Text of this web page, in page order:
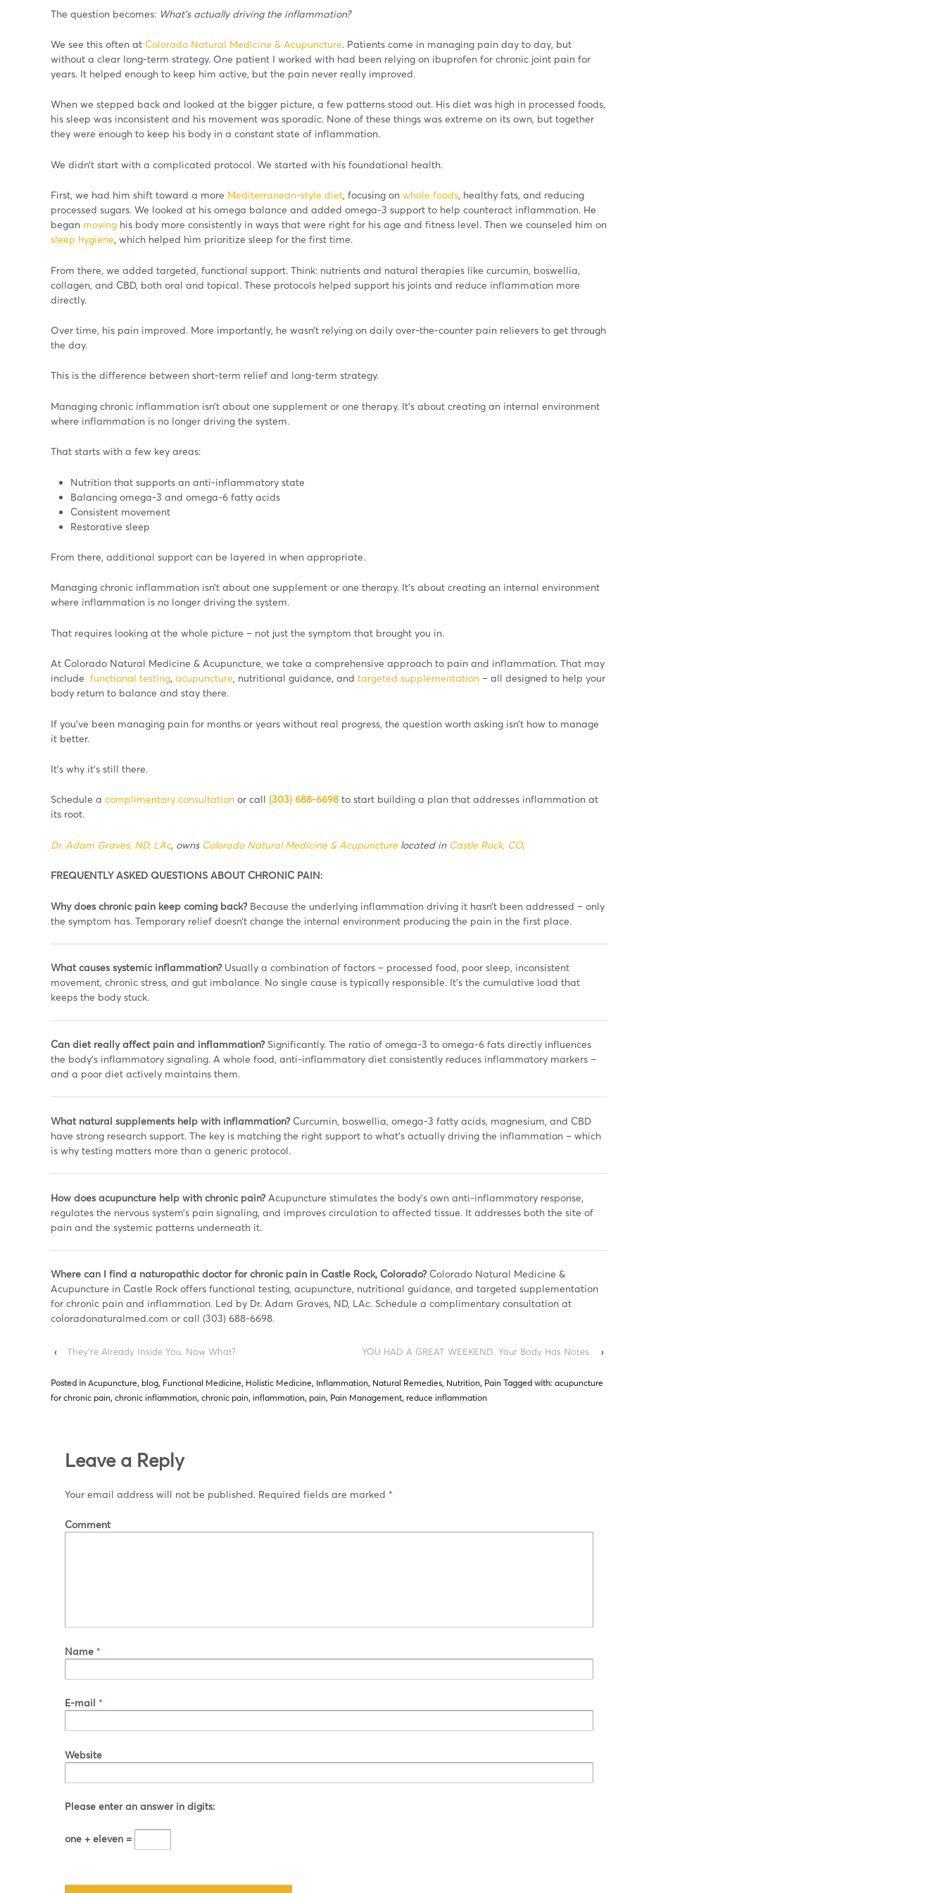
The question becomes: What’s actually driving the inflammation?
We see this often at Colorado Natural Medicine & Acupuncture. Patients come in managing pain day to day, but
without a clear long-term strategy. One patient I worked with had been relying on ibuprofen for chronic joint pain for
years. It helped enough to keep him active, but the pain never really improved.
When we stepped back and looked at the bigger picture, a few patterns stood out. His diet was high in processed foods,
his sleep was inconsistent and his movement was sporadic. None of these things was extreme on its own, but together
they were enough to keep his body in a constant state of inflammation.
We didn’t start with a complicated protocol. We started with his foundational health.
First, we had him shift toward a more Mediterranean-style diet, focusing on whole foods, healthy fats, and reducing
processed sugars. We looked at his omega balance and added omega-3 support to help counteract inflammation. He
began moving his body more consistently in ways that were right for his age and fitness level. Then we counseled him on
sleep hygiene, which helped him prioritize sleep for the first time.
From there, we added targeted, functional support. Think: nutrients and natural therapies like curcumin, boswellia,
collagen, and CBD, both oral and topical. These protocols helped support his joints and reduce inflammation more
directly.
Over time, his pain improved. More importantly, he wasn’t relying on daily over-the-counter pain relievers to get through
the day.
This is the difference between short-term relief and long-term strategy.
Managing chronic inflammation isn’t about one supplement or one therapy. It’s about creating an internal environment
where inflammation is no longer driving the system.
That starts with a few key areas:
Nutrition that supports an anti-inflammatory state
Balancing omega-3 and omega-6 fatty acids
Consistent movement
Restorative sleep
From there, additional support can be layered in when appropriate.
Managing chronic inflammation isn’t about one supplement or one therapy. It’s about creating an internal environment
where inflammation is no longer driving the system.
That requires looking at the whole picture – not just the symptom that brought you in.
At Colorado Natural Medicine & Acupuncture, we take a comprehensive approach to pain and inflammation. That may
include functional testing, acupuncture, nutritional guidance, and targeted supplementation – all designed to help your
body return to balance and stay there.
If you’ve been managing pain for months or years without real progress, the question worth asking isn’t how to manage
it better.
It’s why it’s still there.
Schedule a complimentary consultation or call (303) 688-6698 to start building a plan that addresses inflammation at
its root.
Dr. Adam Graves, ND, LAc, owns Colorado Natural Medicine & Acupuncture located in Castle Rock, CO.
FREQUENTLY ASKED QUESTIONS ABOUT CHRONIC PAIN:
Why does chronic pain keep coming back?Because the underlying inflammation driving it hasn’t been addressed – only
the symptom has. Temporary relief doesn’t change the internal environment producing the pain in the first place.
What causes systemic inflammation?Usually a combination of factors – processed food, poor sleep, inconsistent
movement, chronic stress, and gut imbalance. No single cause is typically responsible. It’s the cumulative load that
keeps the body stuck.
Can diet really affect pain and inflammation?Significantly. The ratio of omega-3 to omega-6 fats directly influences
the body’s inflammatory signaling. A whole food, anti-inflammatory diet consistently reduces inflammatory markers –
and a poor diet actively maintains them.
What natural supplements help with inflammation?Curcumin, boswellia, omega-3 fatty acids, magnesium, and CBD
have strong research support. The key is matching the right support to what’s actually driving the inflammation – which
is why testing matters more than a generic protocol.
How does acupuncture help with chronic pain?Acupuncture stimulates the body’s own anti-inflammatory response,
regulates the nervous system’s pain signaling, and improves circulation to affected tissue. It addresses both the site of
pain and the systemic patterns underneath it.
Where can I find a naturopathic doctor for chronic pain in Castle Rock, Colorado?Colorado Natural Medicine &
Acupuncture in Castle Rock offers functional testing, acupuncture, nutritional guidance, and targeted supplementation
for chronic pain and inflammation. Led by Dr. Adam Graves, ND, LAc. Schedule a complimentary consultation at
coloradonaturalmed.com or call (303) 688-6698.
‹ They’re Already Inside You. Now What? YOU HAD A GREAT WEEKEND. Your Body Has Notes. ›
Posted in Acupuncture, blog, Functional Medicine, Holistic Medicine, Inflammation, Natural Remedies, Nutrition, Pain Tagged with: acupuncture
for chronic pain, chronic inflammation, chronic pain, inflammation, pain, Pain Management, reduce inflammation
Leave a Reply
Your email address will not be published. Required fields are marked *
Comment
Name *
E-mail *
Website
Please enter an answer in digits:
one + eleven =